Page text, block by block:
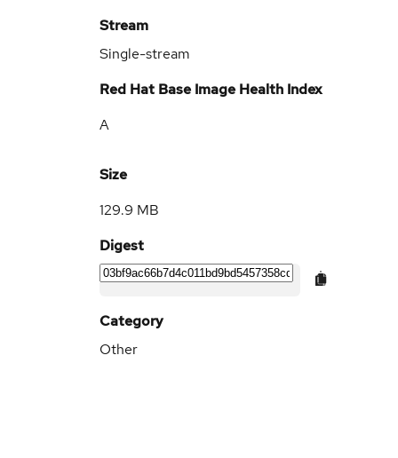
Stream
Single-stream
Red Hat Base Image Health Index
A
Size
129.9 MB
Digest
Category
Other